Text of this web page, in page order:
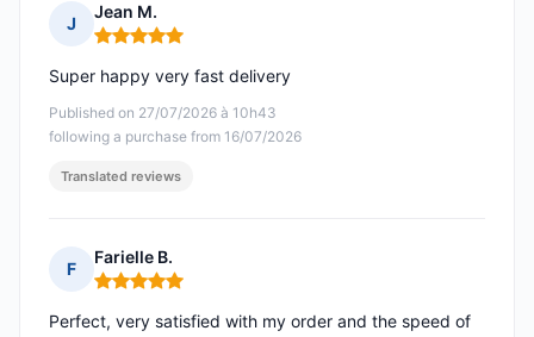
J
Jean M.
Rating: 5 out of 5
Published on 27/07/2026 à 10h43
following a purchase from 16/07/2026
Super happy very fast delivery
Translated reviews
F
Farielle B.
Rating: 5 out of 5
Perfect, very satisfied with my order and the speed of